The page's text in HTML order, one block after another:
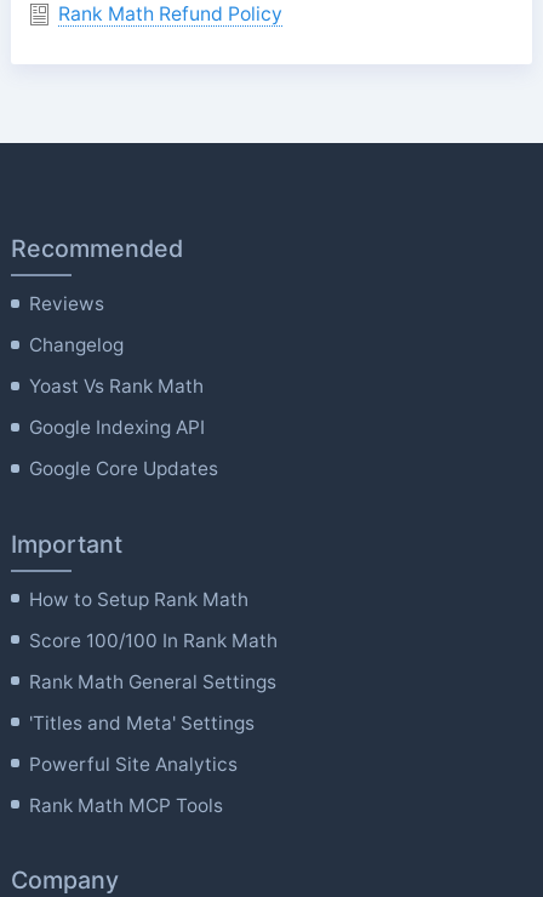
Rank Math Refund Policy
Recommended
Reviews
Changelog
Yoast Vs Rank Math
Google Indexing API
Google Core Updates
Important
How to Setup Rank Math
Score 100/100 In Rank Math
Rank Math General Settings
'Titles and Meta' Settings
Powerful Site Analytics
Rank Math MCP Tools
Company